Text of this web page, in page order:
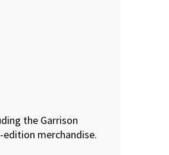
the Garrison
merchandise.